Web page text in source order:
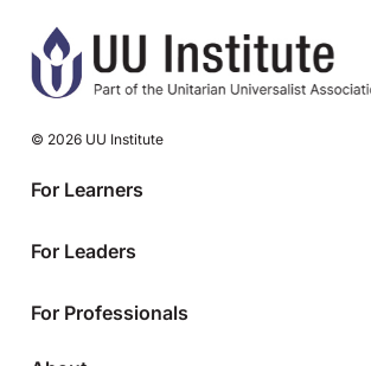
© 2026 UU Institute
For Learners
For Leaders
For Professionals